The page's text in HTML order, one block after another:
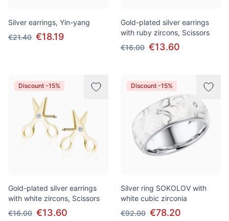
Silver earrings, Yin-yang
€21.40 €18.19
Gold-plated silver earrings
with ruby zircons, Scissors
€16.00 €13.60
Discount -15%
Gold-plated silver earrings
with white zircons, Scissors
€16.00 €13.60
Discount -15%
Silver ring SOKOLOV with
white cubic zirconia
€92.00 €78.20